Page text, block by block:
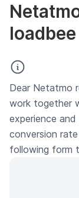
loadbee
Dear Netatmo
work together
experience
conversion
following form